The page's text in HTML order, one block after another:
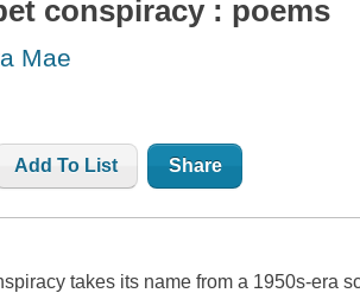
conspiracy : poems
Mae
Add To List Share
takes its name from a 1950s-era